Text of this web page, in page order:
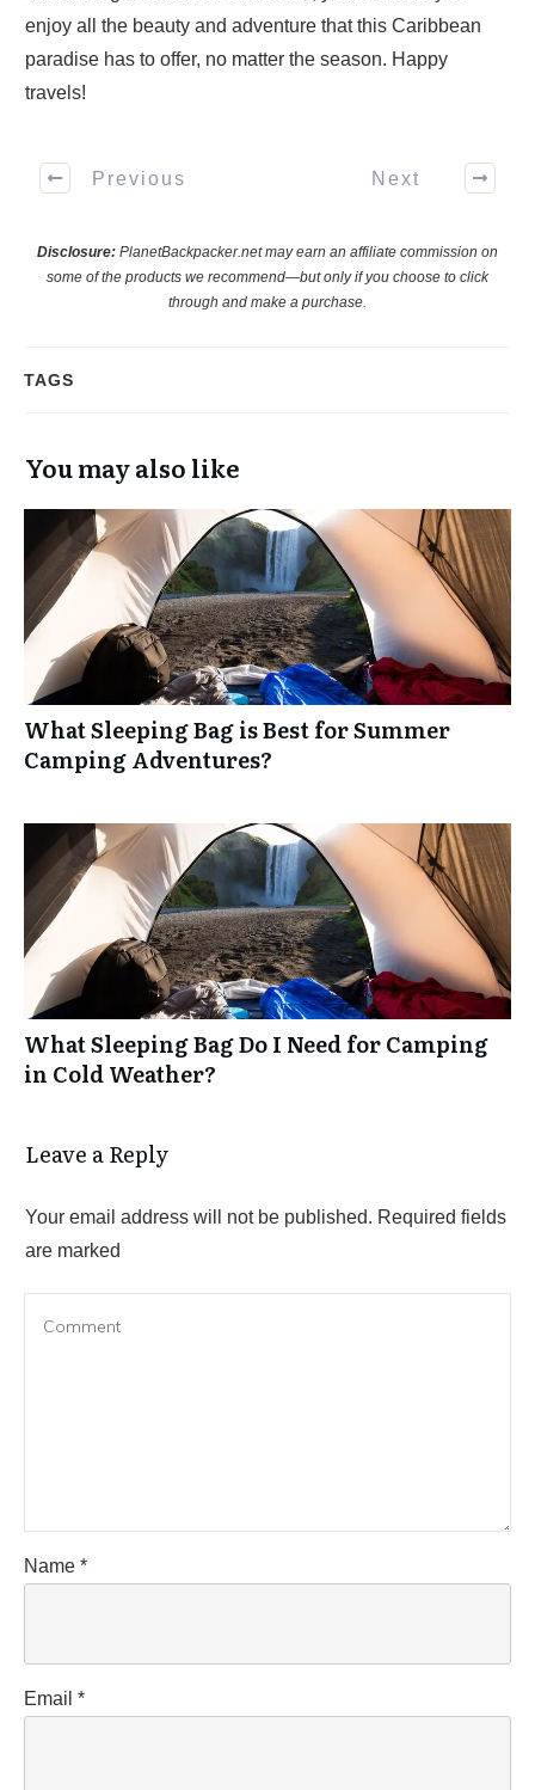
enjoy all the beauty and adventure that this Caribbean
paradise has to offer, no matter the season. Happy
travels!
Previous Next
Disclosure: PlanetBackpacker.net may earn an affiliate commission on
some of the products we recommend—but only if you choose to click
through and make a purchase.
TAGS
You may also like
What Sleeping Bag is Best for Summer
Camping Adventures?
What Sleeping Bag Do I Need for Camping
in Cold Weather?
Leave a Reply
Your email address will not be published. Required fields
are marked
Name *
Email *